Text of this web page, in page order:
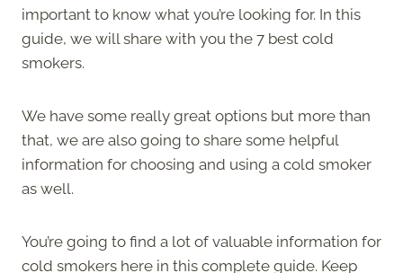
important to know what you’re looking for. In this
guide, we will share with you the 7 best cold
smokers.
We have some really great options but more than
that, we are also going to share some helpful
information for choosing and using a cold smoker
as well.
You’re going to find a lot of valuable information for
cold smokers here in this complete guide. Keep